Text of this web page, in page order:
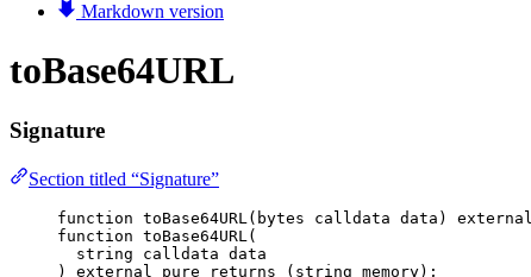
Markdown version
toBase64URL
Signature
Section titled “Signature”
function toBase64URL ( bytes calldata data ) external
function toBase64URL (
string
calldata data
) external pure returns ( string memory);